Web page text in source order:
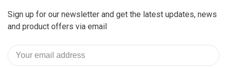
Sign up for our newsletter and get the latest updates, news
and product offers via email